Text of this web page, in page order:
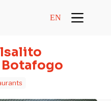
EN